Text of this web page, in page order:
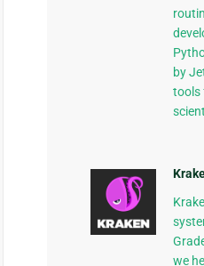
by
tools
we